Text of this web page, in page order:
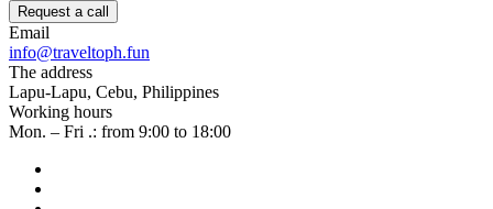
Request a call
Email
info@traveltoph.fun
The address
Lapu-Lapu, Cebu, Philippines
Working hours
Mon. – Fri .: from 9:00 to 18:00